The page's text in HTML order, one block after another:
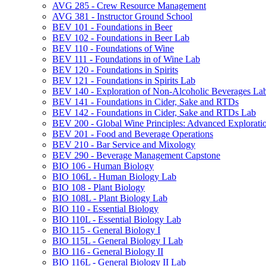
AVG 285 -​ Crew Resource Management
AVG 381 -​ Instructor Ground School
BEV 101 -​ Foundations in Beer
BEV 102 -​ Foundations in Beer Lab
BEV 110 -​ Foundations of Wine
BEV 111 -​ Foundations in of Wine Lab
BEV 120 -​ Foundations in Spirits
BEV 121 -​ Foundations in Spirits Lab
BEV 140 -​ Exploration of Non-​Alcoholic Beverages
BEV 141 -​ Foundations in Cider, Sake and RTDs
BEV 142 -​ Foundations in Cider, Sake and RTDs Lab
BEV 200 -​ Global Wine Principles: Advanced
BEV 201 -​ Food and Beverage Operations
BEV 210 -​ Bar Service and Mixology
BEV 290 -​ Beverage Management Capstone
BIO 106 -​ Human Biology
BIO 106L -​ Human Biology Lab
BIO 108 -​ Plant Biology
BIO 108L -​ Plant Biology Lab
BIO 110 -​ Essential Biology
BIO 110L -​ Essential Biology Lab
BIO 115 -​ General Biology I
BIO 115L -​ General Biology I Lab
BIO 116 -​ General Biology II
BIO 116L -​ General Biology II Lab